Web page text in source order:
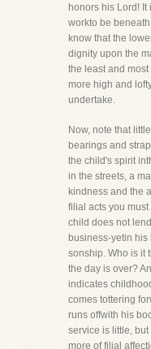
honors his Lord!
workto be
know that the
dignity upon the
the least and
more high and
undertake.
Now, note that
bearings and
the child's spirit
in the streets, a
kindness and the
filial acts you
child does not
business-yetin his
sonship. Who is it
the day is over?
indicates
comes tottering
runs offwith his
service is little,
more of filial